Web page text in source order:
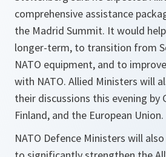
comprehensive assistance
the Madrid Summit. It would
longer-term, to transition from
NATO equipment, and to
with NATO. Allied Ministers will
their discussions this evening by
Finland, and the European Union.
NATO Defence Ministers will